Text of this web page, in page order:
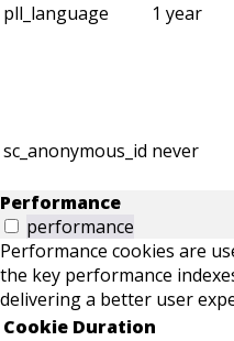
pll_language 1 year
sc_anonymous_id never
Performance
performance
Performance cookies are
the key performance
delivering a better user
Cookie Duration